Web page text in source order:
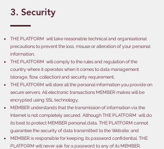
3. Security
THE PLATFORM will take reasonable technical and organisational
precautions to prevent the loss, misuse or alteration of your personal
information,
THE PLATFORM will comply to the rules and regulation of the
country where it operates when it comes to data management
(storage, flow, collection) and security requirement,
THE PLATFORM will store all the personal information you provide on
secure servers. All electronic transactions MEMBER makes will be
encrypted using SSL technology,
MEMBER understands that the transmission of information via the
Internet is not completely secured. Although THE PLATFORM will do
its best to protect MEMBER personal data, THE PLATFORM cannot
guarantee the security of data transmitted to the Website; and
MEMBER is responsible for keeping its password confidential. THE
PLATFORM will never ask for a password to any of its MEMBER.